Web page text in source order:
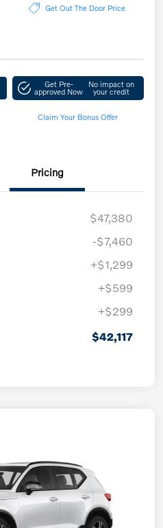
Get Out The Door Price
Get Pre-
approved Now
No impact on
your credit
Claim Your Bonus Offer
Pricing
$47,380
-$7,460
+$1,299
+$599
+$299
$42,117